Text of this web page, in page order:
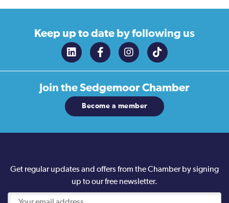
Keep up to date by following us
Join theSedgemoor Chamber
Become a member
Get regular updates and offers from the Chamber by signing
up to our free newsletter.